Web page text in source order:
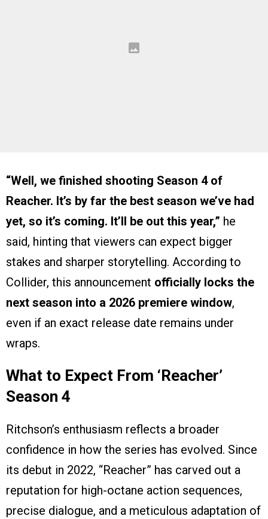
“Well, we finished shooting Season 4 of
Reacher. It’s by far the best season we’ve had
yet, so it’s coming. It’ll be out this year,” he
said, hinting that viewers can expect bigger
stakes and sharper storytelling. According to
Collider, this announcement officially locks the
next season into a 2026 premiere window,
even if an exact release date remains under
wraps.
What to Expect From ‘Reacher’
Season 4
Ritchson’s enthusiasm reflects a broader
confidence in how the series has evolved. Since
its debut in 2022, “Reacher” has carved out a
reputation for high-octane action sequences,
precise dialogue, and a meticulous adaptation of